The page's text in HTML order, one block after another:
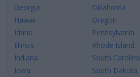
Georgia
Hawaii
Idaho
Illinois
Indiana
Iowa
Oklahoma
Oregon
Pennsylvania
Rhode Island
South Carolina
South Dakota